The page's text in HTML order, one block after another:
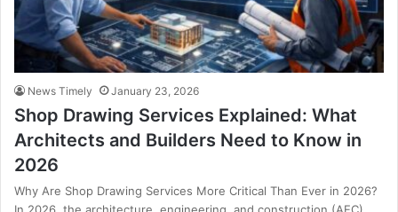
News Timely January 23, 2026
Shop Drawing Services Explained: What
Architects and Builders Need to Know in
2026
Why Are Shop Drawing Services More Critical Than Ever in 2026?